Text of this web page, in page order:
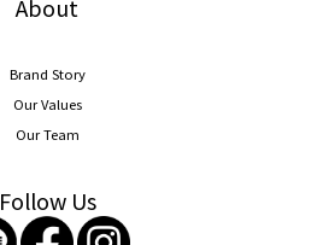
About
Brand Story
Our Values
Our Team
Follow Us